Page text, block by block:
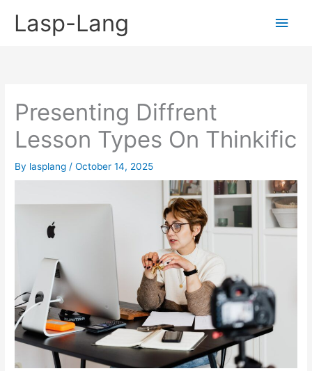
Lasp-Lang
Main
Presenting Diffrent
Lesson Types On Thinkific
By lasplang /October 14, 2025